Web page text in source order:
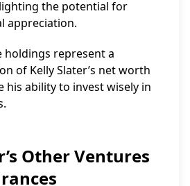
the potential for
appreciation.
holdings represent a
of Kelly Slater’s net worth
his ability to invest wisely in
Other Ventures